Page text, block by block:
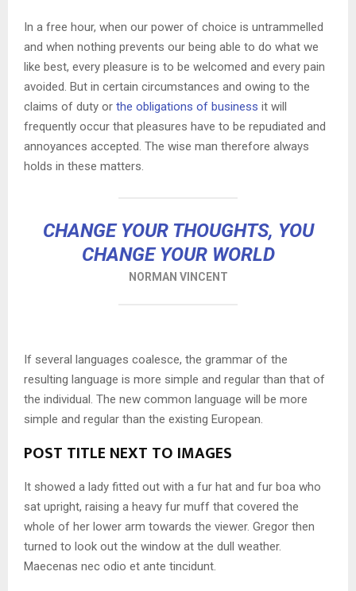
In a free hour, when our power of choice is untrammelled
and when nothing prevents our being able to do what we
like best, every pleasure is to be welcomed and every pain
avoided. But in certain circumstances and owing to the
claims of duty or the obligations of business it will
frequently occur that pleasures have to be repudiated and
annoyances accepted. The wise man therefore always
holds in these matters.
CHANGE YOUR THOUGHTS, YOU
CHANGE YOUR WORLD
NORMAN VINCENT
If several languages coalesce, the grammar of the
resulting language is more simple and regular than that of
the individual. The new common language will be more
simple and regular than the existing European.
POST TITLE NEXT TO IMAGES
It showed a lady fitted out with a fur hat and fur boa who
sat upright, raising a heavy fur muff that covered the
whole of her lower arm towards the viewer. Gregor then
turned to look out the window at the dull weather.
Maecenas nec odio et ante tincidunt.